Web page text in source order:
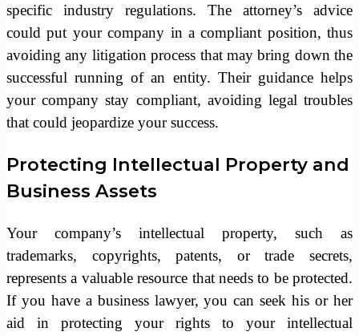
specific industry regulations. The attorney’s advice
could put your company in a compliant position, thus
avoiding any litigation process that may bring down the
successful running of an entity. Their guidance helps
your company stay compliant, avoiding legal troubles
that could jeopardize your success.
Protecting Intellectual Property and
Business Assets
Your company’s intellectual property, such as
trademarks, copyrights, patents, or trade secrets,
represents a valuable resource that needs to be protected.
If you have a business lawyer, you can seek his or her
aid in protecting your rights to your intellectual